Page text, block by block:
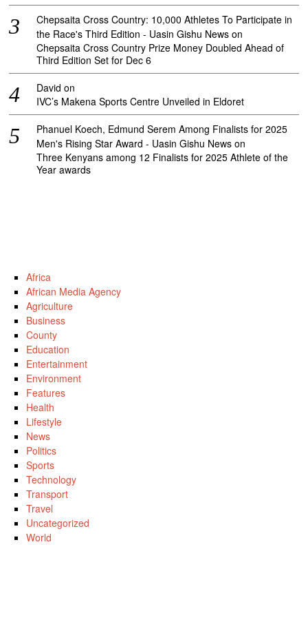
Chepsaita Cross Country: 10,000 Athletes To Participate in
the Race's Third Edition - Uasin Gishu News on
Chepsaita Cross Country Prize Money Doubled Ahead of
Third Edition Set for Dec 6
David on
IVC’s Makena Sports Centre Unveiled in Eldoret
Phanuel Koech, Edmund Serem Among Finalists for 2025
Men's Rising Star Award - Uasin Gishu News on
Three Kenyans among 12 Finalists for 2025 Athlete of the
Year awards
Africa
African Media Agency
Agriculture
Business
County
Education
Entertainment
Environment
Features
Health
Lifestyle
News
Politics
Sports
Technology
Transport
Travel
Uncategorized
World